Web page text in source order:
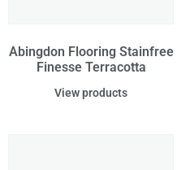
Abingdon Flooring Stainfree
Finesse Terracotta
View products